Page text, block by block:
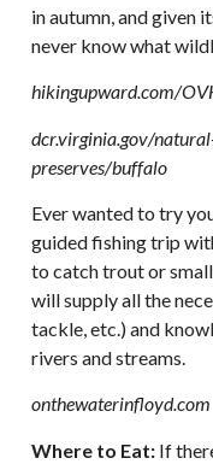
in autumn, and given
never know what
hikingupward.com/
dcr.virginia.gov/
preserves/buffalo
Ever wanted to try
guided fishing trip
to catch trout or
will supply all the
tackle, etc.) and
rivers and streams.
onthewaterinfloyd.com
Where to Eat:If